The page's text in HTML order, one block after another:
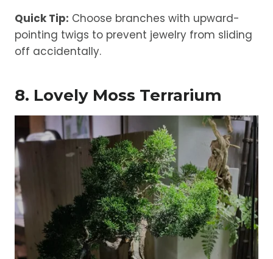
Quick Tip: Choose branches with upward-
pointing twigs to prevent jewelry from sliding
off accidentally.
8. Lovely Moss Terrarium